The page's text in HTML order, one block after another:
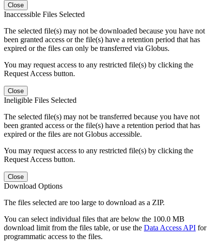
Close
Inaccessible Files Selected
The selected file(s) may not be downloaded because you have not
been granted access or the file(s) have a retention period that has
expired or the files can only be transferred via Globus.
You may request access to any restricted file(s) by clicking the
Request Access button.
Close
Ineligible Files Selected
The selected file(s) may not be transferred because you have not
been granted access or the file(s) have a retention period that has
expired or the files are not Globus accessible.
You may request access to any restricted file(s) by clicking the
Request Access button.
Close
Download Options
The files selected are too large to download as a ZIP.
You can select individual files that are below the 100.0 MB
download limit from the files table, or use the Data Access API for
programmatic access to the files.